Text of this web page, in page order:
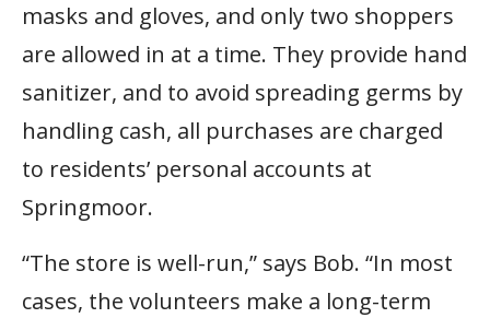
masks and gloves, and only two shoppers
are allowed in at a time. They provide hand
sanitizer, and to avoid spreading germs by
handling cash, all purchases are charged
to residents’ personal accounts at
Springmoor.
“The store is well-run,” says Bob. “In most
cases, the volunteers make a long-term